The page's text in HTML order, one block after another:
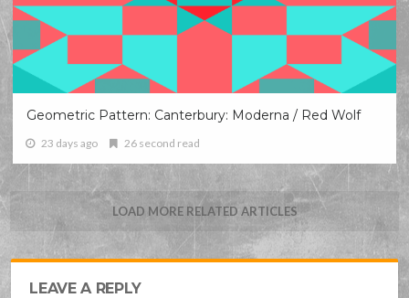
Geometric Pattern: Canterbury: Moderna / Red Wolf
23 days ago 26 second read
LOAD MORE RELATED ARTICLES
LEAVE A REPLY